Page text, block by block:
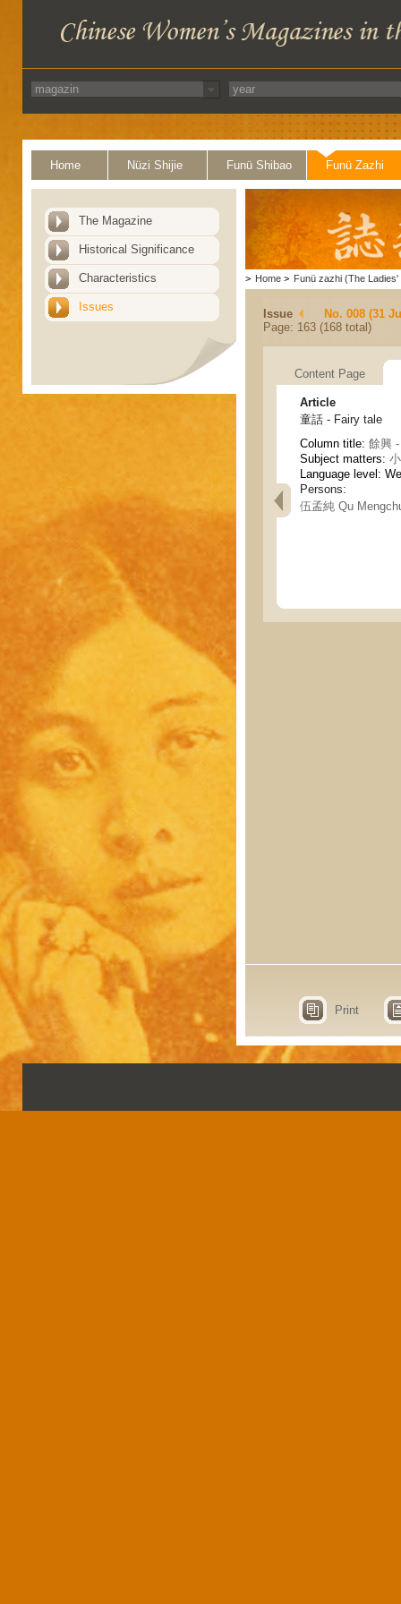
Home Nüzi Shijie Funü Shibao Funü Zazhi
The Magazine
Historical Significance
Characteristics
Issues
> Home > Funü zazhi (The Ladies'
Issue
No. 008 (31
Page: 163 (168 total)
Content Page
Article
童話 - Fairy tale
Column title: 餘興
Subject matters:
Language level:
Persons:
伍孟純 Qu
Print